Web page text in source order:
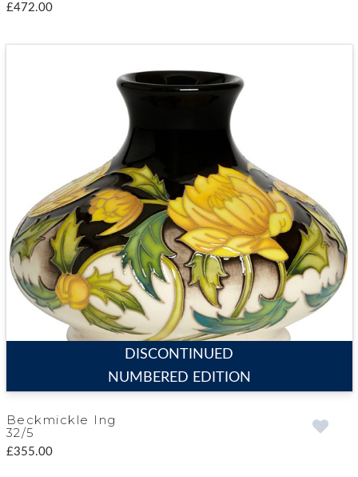
£472.00
DISCONTINUED
NUMBERED EDITION
Beckmickle Ing
32/5
£355.00